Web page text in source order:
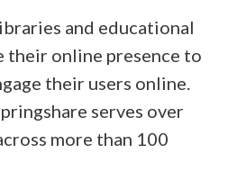
and educational
online presence to
their users online.
serves over
more than 100